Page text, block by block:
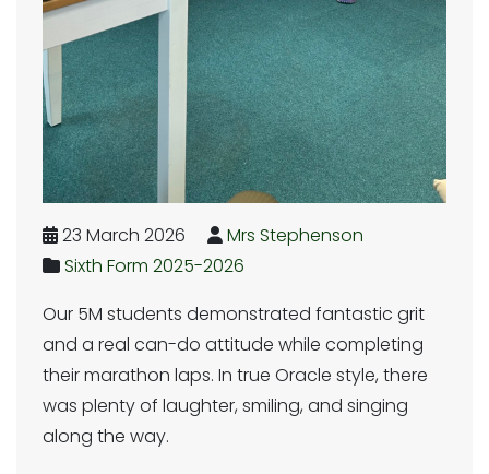
23 March 2026
Mrs Stephenson
Sixth Form 2025-2026
Our 5M students demonstrated fantastic grit
and a real can-do attitude while completing
their marathon laps. In true Oracle style, there
was plenty of laughter, smiling, and singing
along the way.